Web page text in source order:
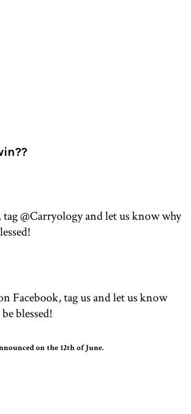
@Carryology and let us know why
Facebook, tag us andlet us know
blessed!
on the 12th of June.